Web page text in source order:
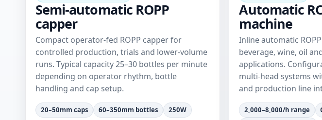
Semi-automatic ROPP
capper
Compact operator-fed ROPP capper for
controlled production, trials and lower-volume
runs. Typical capacity 25–30 bottles per minute
depending on operator rhythm, bottle
handling and cap setup.
20–50mm caps 60–350mm bottles 250W
Automatic
machine
Inline automatic
beverage, wine, oil
applications.
multi-head systems
and production line
2,000–8,000/h range